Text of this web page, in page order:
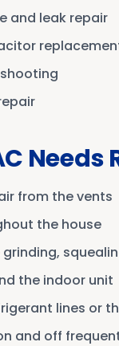
and leak repair
Needs
from the vents
the house
the indoor unit
lines or
and off